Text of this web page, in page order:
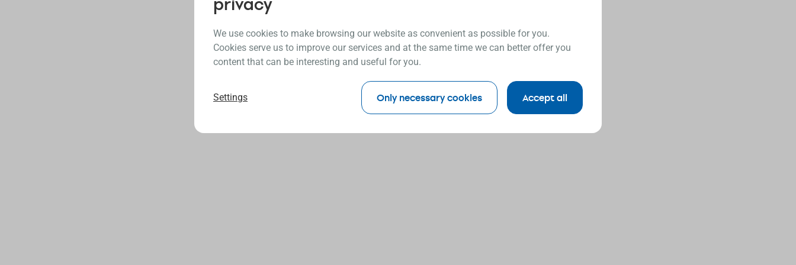
We use cookies to make browsing our website as convenient as possible for you.
Cookies serve us to improve our services and at the same time we can better offer you
content that can be interesting and useful for you.
Settings Only necessary cookies Accept all